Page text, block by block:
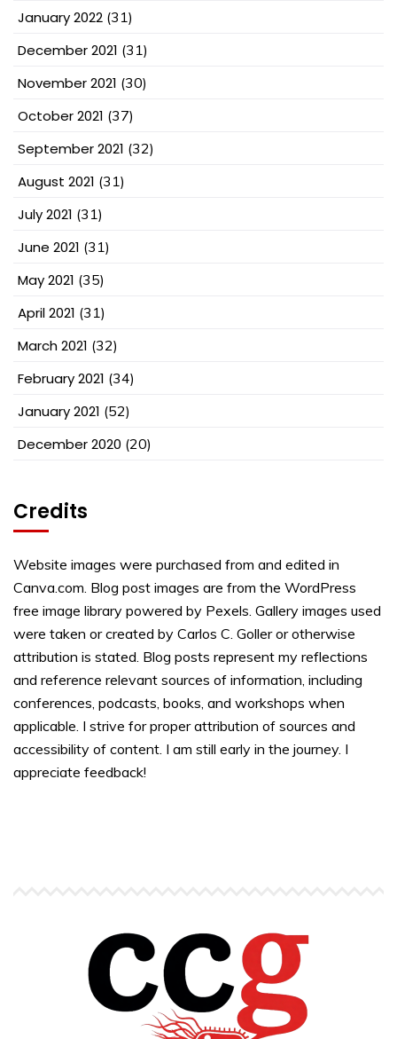
January 2022 (31)
December 2021 (31)
November 2021 (30)
October 2021 (37)
September 2021 (32)
August 2021 (31)
July 2021 (31)
June 2021 (31)
May 2021 (35)
April 2021 (31)
March 2021 (32)
February 2021 (34)
January 2021 (52)
December 2020 (20)
Credits
Website images were purchased from and edited in
Canva.com. Blog post images are from the WordPress
free image library powered by Pexels. Gallery images used
were taken or created by Carlos C. Goller or otherwise
attribution is stated. Blog posts represent my reflections
and reference relevant sources of information, including
conferences, podcasts, books, and workshops when
applicable. I strive for proper attribution of sources and
accessibility of content. I am still early in the journey. I
appreciate feedback!